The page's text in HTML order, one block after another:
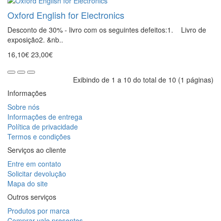
Oxford English for Electronics
Desconto de 30% - livro com os seguintes defeitos:1. Livro de
exposição2. &nb..
16,10€ 23,00€
Exibindo de 1 a 10 do total de 10 (1 páginas)
Informações
Sobre nós
Informações de entrega
Política de privacidade
Termos e condições
Serviços ao cliente
Entre em contato
Solicitar devolução
Mapa do site
Outros serviços
Produtos por marca